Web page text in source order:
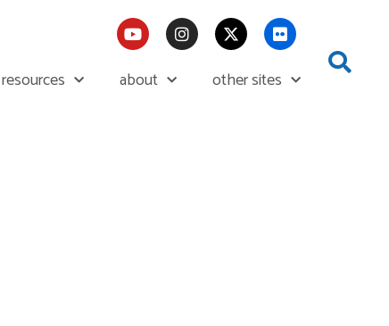
resources about other sites